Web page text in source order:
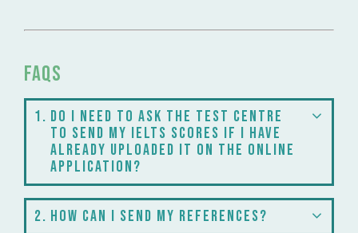
FAQs
1 Do I need to ask the test centre
to send my IELTS scores if I have
already uploaded it on the online
application?
2 How can I send my references?